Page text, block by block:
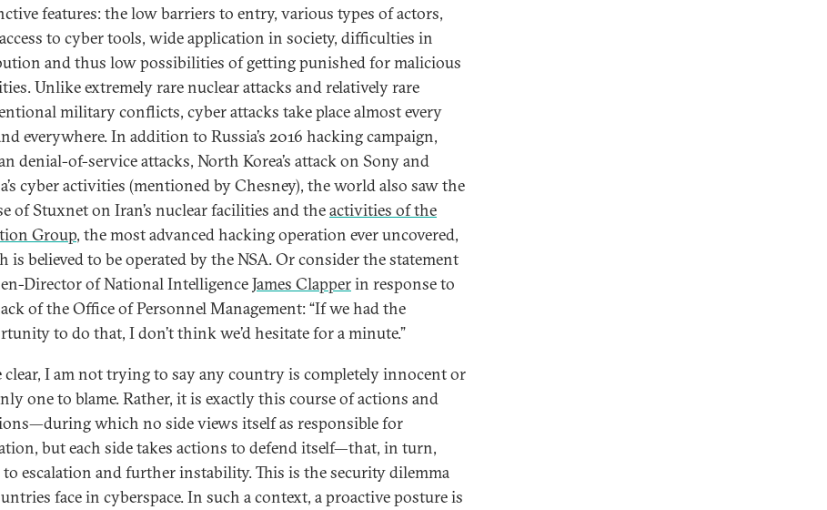
features: the low barriers to entry, various types of actors,
to cyber tools, wide application in society, difficulties in
and thus low possibilities of getting punished for malicious
Unlike extremely rare nuclear attacks and relatively rare
military conflicts, cyber attacks take place almost every
everywhere. In addition to Russia’s 2016 hacking campaign,
denial-of-service attacks, North Korea’s attack on Sony and
cyber activities (mentioned by Chesney), the world also saw the
of Stuxnet on Iran’s nuclear facilities and theactivities of the
Group, the most advanced hacking operation ever uncovered,
is believed to be operated by the NSA. Or consider the statement
Director of National IntelligenceJames Clapperin response to
of the Office of Personnel Management: “If we had the
to do that, I don’t think we’d hesitate for a minute.”
clear, I am not trying to say any country is completely innocent or
one to blame. Rather, it is exactly this course of actions and
which no side views itself as responsible for
but each side takes actions to defend itself—that, in turn,
to escalation and further instability. This is the security dilemma
face in cyberspace. In such a context, a proactive posture is